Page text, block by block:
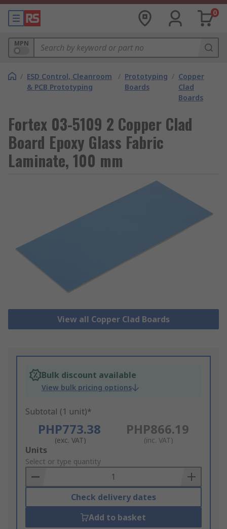
0
MPN
/ ESD Control, Cleanroom
& PCB Prototyping
/ Prototyping
Boards
/ Copper
Clad
Boards
Fortex 03-5109 2 Copper Clad
Board Epoxy Glass Fabric
Laminate, 100 mm
View all Copper Clad Boards
Bulk discount available
View bulk pricing options
Subtotal (1 unit)*
PHP773.38
(exc. VAT)
PHP866.19
(inc. VAT)
Add
to
Basket
Units
Select or type quantity
Check delivery dates
Add to basket